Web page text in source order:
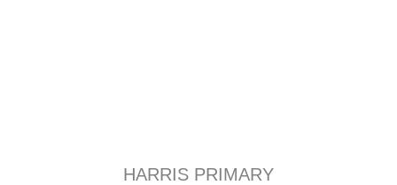
HARRIS PRIMARY